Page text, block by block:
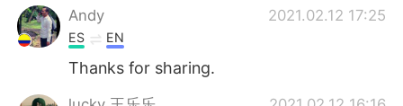
Andy 2021.02.12 17:25
ES EN
Thanks for sharing.